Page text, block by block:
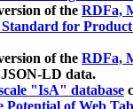
of the RDFa,
for
of the RDFa,
LD data.
"IsA" database